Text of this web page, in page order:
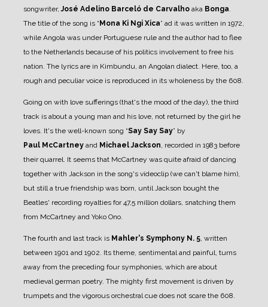
songwriter,José Adelino Barceló de Carvalho aka Bonga.
The title of the song is “ Mona Ki Ngi Xica” ad it was written in 1972,
while Angola was under Portuguese rule and the author had to flee
to the Netherlands because of his politics involvement to free his
nation. The lyrics are in Kimbundu, an Angolan dialect. Here, too, a
rough and peculiar voice is reproduced in its wholeness by the 608.
Going on with love sufferings (that's the mood of the day), the third
track is about a young man and his love, not returned by the girl he
loves. It's the well-known song “Say Say Say” by
Paul McCartney and Michael Jackson, recorded in 1983 before
their quarrel. It seems that McCartney was quite afraid of dancing
together with Jackson in the song's videoclip (we can't blame him),
but still a true friendship was born, until Jackson bought the
Beatles' recording royalties for 47,5 million dollars, snatching them
from McCartney and Yoko Ono.
The fourth and last track is Mahler's Symphony N. 5, written
between 1901 and 1902. Its theme, sentimental and painful, turns
away from the preceding four symphonies, which are about
medieval german poetry. The mighty first movement is driven by
trumpets and the vigorous orchestral cue does not scare the 608.